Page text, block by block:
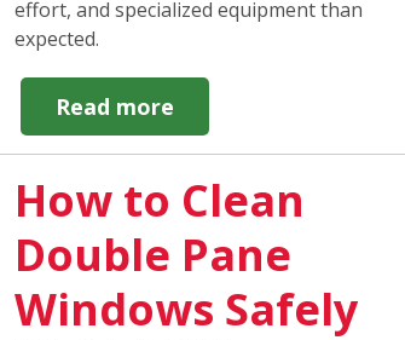
effort, and specialized equipment than
expected.
Read moreabout
DIY
vs
Professional
Window
Cleaning:
Which
is
How to Clean
Double Pane
Windows Safely